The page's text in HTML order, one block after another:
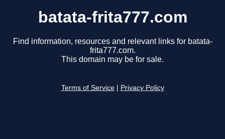
batata-frita777.com
Find information, resources and relevant links for batata-
frita777.com.
This domain may be for sale.
Terms of Service Privacy Policy